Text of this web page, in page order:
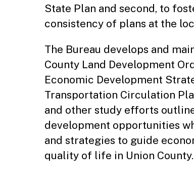
State Plan and second, to
consistency of plans at the
The Bureau develops and
County Land Development
Economic Development
Transportation Circulation
and other study efforts
development opportunities
and strategies to guide
quality of life in Union County.